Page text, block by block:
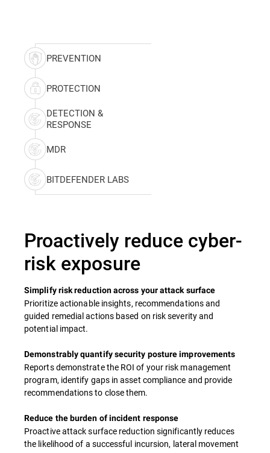
PREVENTION
PROTECTION
DETECTION &
RESPONSE
MDR
BITDEFENDER LABS
Proactively reduce cyber-
risk exposure
Simplify risk reduction across your attack surface
Prioritize actionable insights, recommendations and
guided remedial actions based on risk severity and
potential impact.
Demonstrably quantify security posture improvements
Reports demonstrate the ROI of your risk management
program, identify gaps in asset compliance and provide
recommendations to close them.
Reduce the burden of incident response
Proactive attack surface reduction significantly reduces
the likelihood of a successful incursion, lateral movement